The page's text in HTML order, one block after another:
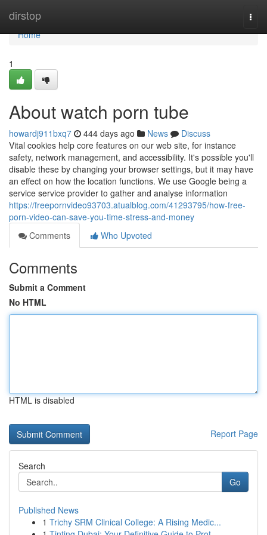
dirstop
Home
Home
1
About watch porn tube
howardj911bxq7 444 days ago News
Discuss
Vital cookies help core features on our web site, for instance
safety, network management, and accessibility. It's possible you'll
disable these by changing your browser settings, but it may have
an effect on how the location functions. We use Google being a
service service provider to gather and analyse information
https://freepornvideo93703.atualblog.com/41293795/how-free-
porn-video-can-save-you-time-stress-and-money
Comments
Who Upvoted
Comments
Submit a Comment
No HTML
HTML is disabled
Report Page
Search
Go
Published News
1 Trichy SRM Clinical College: A Rising Medic...